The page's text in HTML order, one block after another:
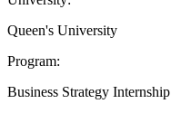
Queen's University
Program:
Business Strategy Internship